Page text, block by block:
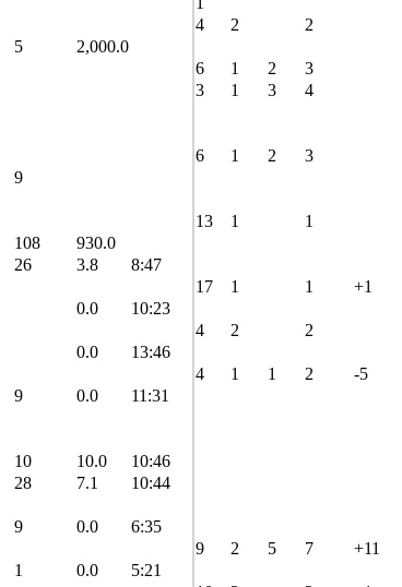
4 2 2
5
2,000.0
6 1 2
3
3 1 3
4
6 1 2
3
9
13 1 1
108
930.0
26 3.8
8:47
17 1 1 +1
0.0
10:23
4 2 2
0.0
13:46
4 1 1 2 -5
9 0.0
11:31
10 10.0
10:46
28 7.1
10:44
9 0.0
6:35
9 2 5 7 +11
1 0.0
5:21